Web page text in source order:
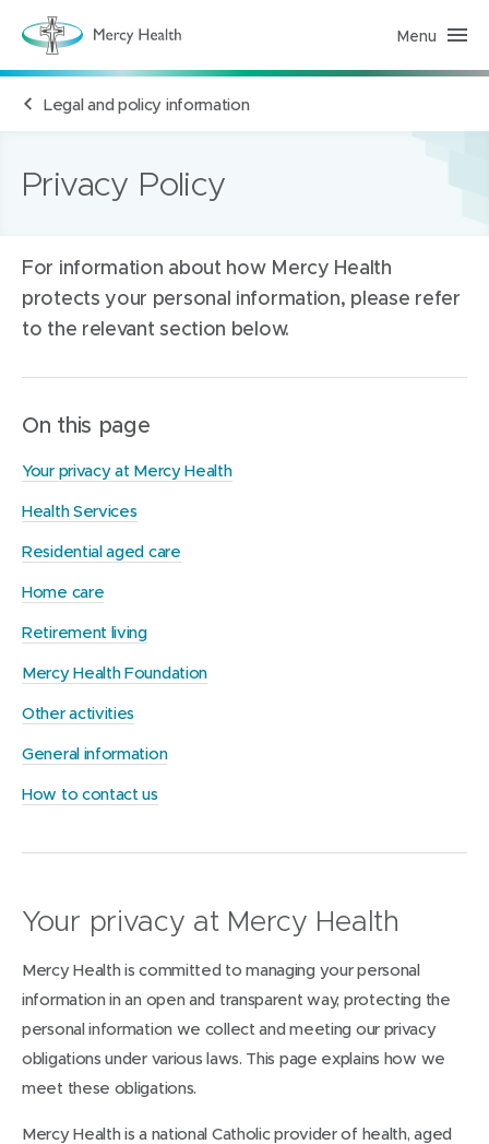
M
r
y
t
m
p
a
g
Menu
Legal and policy information
Privacy Policy
For information about how Mercy Health
protects your personal information, please refer
to the relevant section below.
On this page
Your privacy at Mercy Health
Health Services
Residential aged care
Home care
Retirement living
Mercy Health Foundation
Other activities
General information
How to contact us
Your privacy at Mercy Health
Mercy Health is committed to managing your personal
information in an open and transparent way, protecting the
personal information we collect and meeting our privacy
obligations under various laws. This page explains how we
meet these obligations.
Mercy Health is a national Catholic provider of health, aged